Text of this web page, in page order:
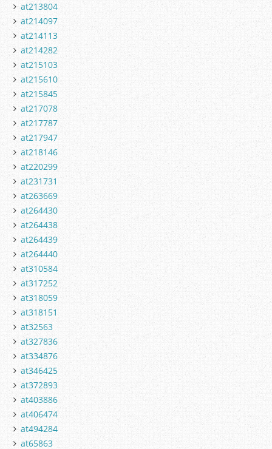
at213804
at214097
at214113
at214282
at215103
at215610
at215845
at217078
at217787
at217947
at218146
at220299
at231731
at263669
at264430
at264438
at264439
at264440
at310584
at317252
at318059
at318151
at32563
at327836
at334876
at346425
at372893
at403886
at406474
at494284
at65863